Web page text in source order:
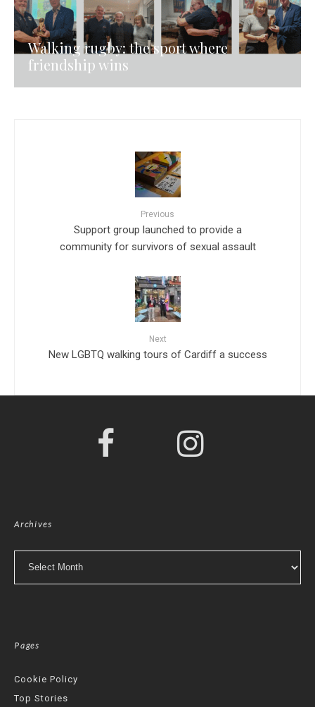
Walking rugby: the sport where
friendship wins
Previous
Support group launched to provide a
community for survivors of sexual assault
Next
New LGBTQ walking tours of Cardiff a success
Archives
Pages
Cookie Policy
Top Stories